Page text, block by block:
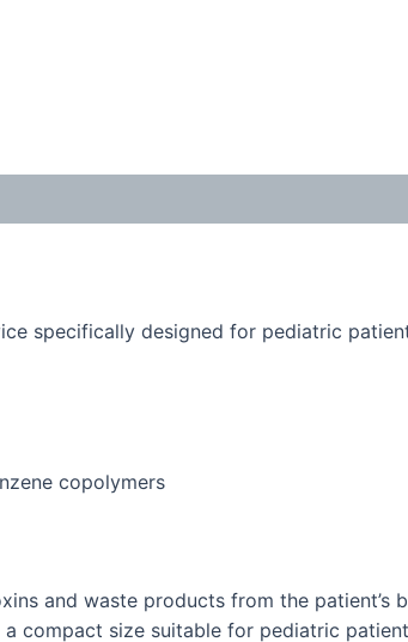
specifically designed for pediatric
copolymers
and waste products from the patient’s
compact size suitable for pediatric